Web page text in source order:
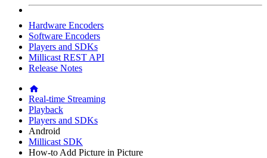
Hardware Encoders
Software Encoders
Players and SDKs
Millicast REST API
Release Notes
Real-time Streaming
Playback
Players and SDKs
Android
Millicast SDK
How-to Add Picture in Picture